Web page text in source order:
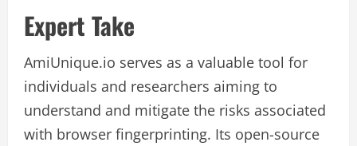
Expert Take
AmiUnique.io serves as a valuable tool for
individuals and researchers aiming to
understand and mitigate the risks associated
with browser fingerprinting. Its open-source